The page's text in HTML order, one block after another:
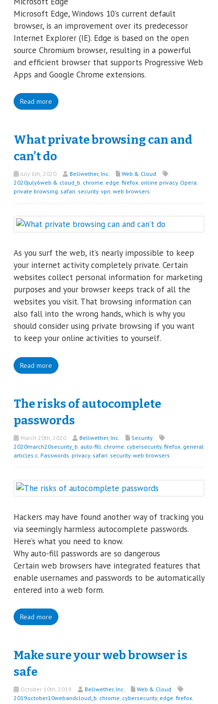
Microsoft Edge, Windows 10’s current default
browser, is an improvement over its predecessor
Internet Explorer (IE). Edge is based on the open
source Chromium browser, resulting in a powerful
and efficient browser that supports Progressive Web
Apps and Google Chrome extensions.
Read more
What private browsing can and
can’t do
July 6th, 2020 Bellwether, Inc.
Web & Cloud
2020july6web & cloud_b, chrome, edge, firefox, online privacy, Opera,
private browsing, safari, security, vpn, web browsers
As you surf the web, it’s nearly impossible to keep
your internet activity completely private. Certain
websites collect personal information for marketing
purposes and your browser keeps track of all the
websites you visit. That browsing information can
also fall into the wrong hands, which is why you
should consider using private browsing if you want
to keep your online activities to yourself.
Read more
The risks of autocomplete
passwords
March 20th, 2020 Bellwether, Inc.
Security
2020march20security_b auto-fill chrome cybersecurity, firefox general
articles c Passwords privacy, safari security, web browsers
Hackers may have found another way of tracking you
via seemingly harmless autocomplete passwords.
Here’s what you need to know.
Why auto-fill passwords are so dangerous
Certain web browsers have integrated features that
enable usernames and passwords to be automatically
entered into a web form.
Read more
Make sure your web browser is
safe
October 10th, 2019 Bellwether, Inc.
Web & Cloud
2019october10webandcloud_b, chrome, cybersecurity, edge, firefox,